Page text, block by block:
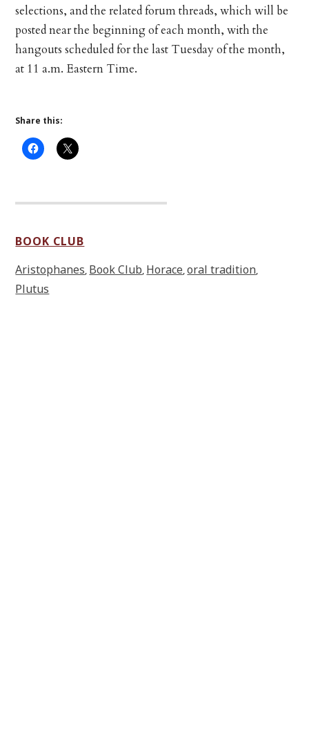
selections, and the related forum threads, which will be
posted near the beginning of each month, with the
hangouts scheduled for the last Tuesday of the month,
at 11 a.m. Eastern Time.
Share this:
BOOK CLUB
Aristophanes Book Club Horace ,oral tradition
Plutus